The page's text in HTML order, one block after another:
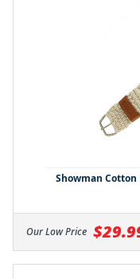
Showman
Our Low Price